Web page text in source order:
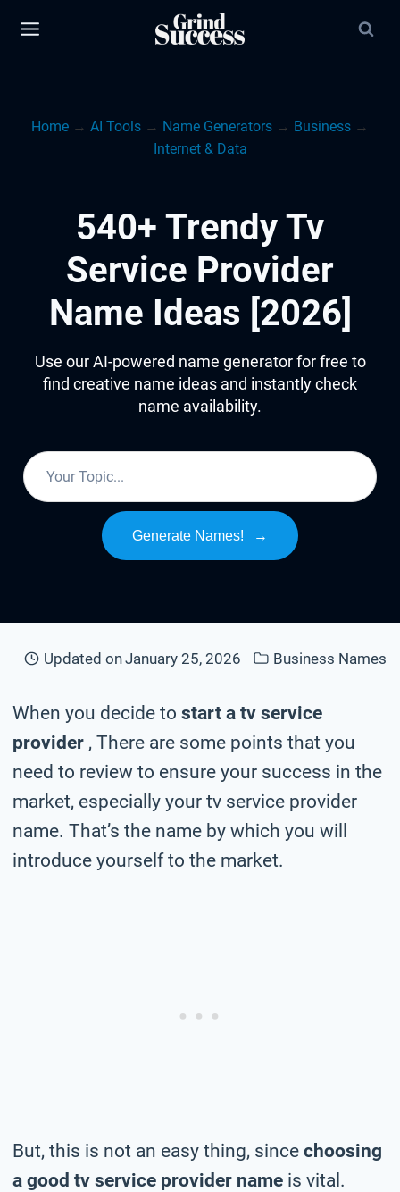
Home → AI Tools → Name Generators → Business →
Internet & Data
540+ Trendy Tv
Service Provider
Name Ideas [2026]
Use our AI-powered name generator for free to
find creative name ideas and instantly check
name availability.
Generate Names! →
Updated onJanuary 25, 2026 Business Names
When you decide to start a tv service
provider , There are some points that you
need to review to ensure your success in the
market, especially your tv service provider
name. That’s the name by which you will
introduce yourself to the market.
But, this is not an easy thing, since choosing
a good tv service provider name is vital.